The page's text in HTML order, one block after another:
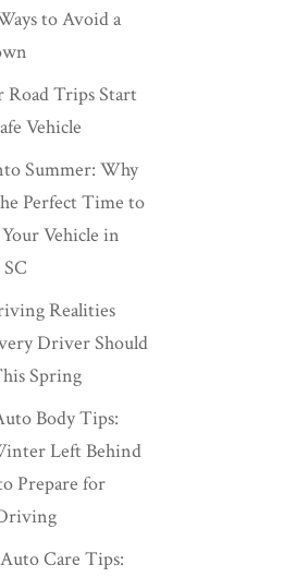
to Avoid a
Road Trips Start
Vehicle
Summer: Why
Perfect Time to
Vehicle in
Realities
Driver Should
Spring
Body Tips:
Left Behind
Prepare for
Care Tips: